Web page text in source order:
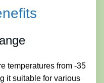
temperatures from -35
it suitable for various